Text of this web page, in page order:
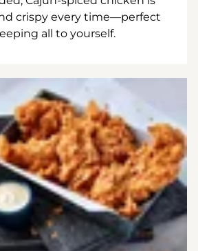
crispy every time—perfect
all to yourself.